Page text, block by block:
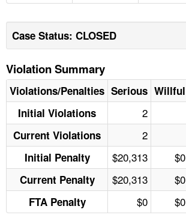
Case Status: CLOSED
Violation Summary
Violations/Penalties Serious Willful
Initial Violations
2
Current Violations 2
Initial Penalty $20,313 $0
Current Penalty $20,313 $0
FTA Penalty $0 $0